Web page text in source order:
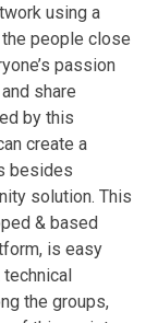
using a
people close
passion
share
by this
create a
besides
solution. This
& based
is easy
the groups,